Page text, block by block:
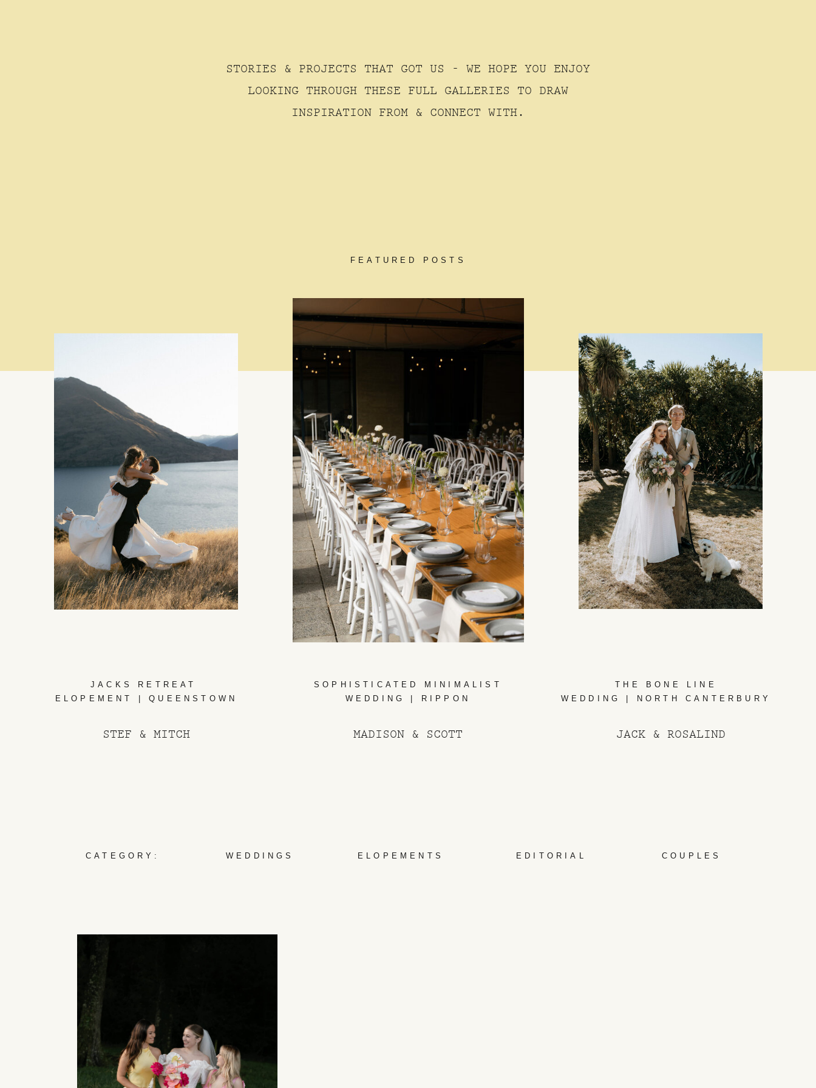
STORIES & PROJECTS THAT GOT US - WE HOPE YOU ENJOY
LOOKING THROUGH THESE FULL GALLERIES TO DRAW
INSPIRATION FROM & CONNECT WITH.
FEATURED POSTS
JACKS RETREAT
ELOPEMENT | QUEENSTOWN
STEF & MITCH
SOPHISTICATED MINIMALIST
WEDDING | RIPPON
MADISON & SCOTT
THE BONE LINE
WEDDING | NORTH CANTERBURY
JACK & ROSALIND
CATEGORY: WEDDINGS ELOPEMENTS EDITORIAL COUPLES